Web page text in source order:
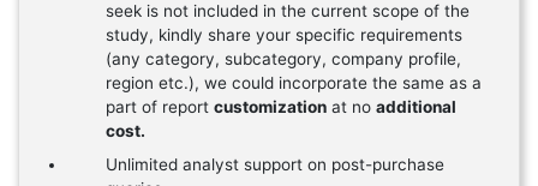
seek is not included in the current scope of the
study, kindly share your specific requirements
(any category, subcategory, company profile,
region etc.), we could incorporate the same as a
part of report customization at no additional
cost.
Unlimited analyst support on post-purchase